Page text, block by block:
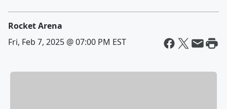
Rocket Arena
Fri, Feb 7, 2025 @ 07:00 PM EST